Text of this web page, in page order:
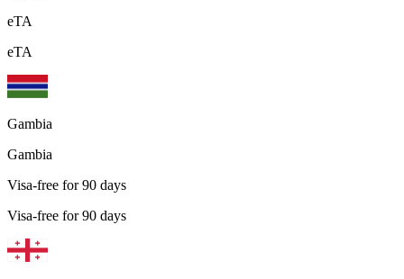
eTA
eTA
Gambia
Gambia
Visa-free for 90 days
Visa-free for 90 days